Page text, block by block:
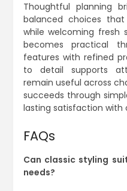
Thoughtful planning
balanced choices
while welcoming fresh
becomes practical
features with refined
to detail supports
remain useful across
succeeds through
lasting satisfaction with
FAQs
Can classic styling
needs?